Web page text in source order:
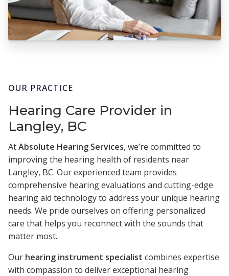
OUR PRACTICE
Hearing Care Provider in
Langley, BC
AtAbsolute Hearing Services, we’re committed to
improving the hearing health of residents near
Langley, BC. Our experienced team provides
comprehensive hearing evaluations and cutting-edge
hearing aid technology to address your unique hearing
needs. We pride ourselves on offering personalized
care that helps you reconnect with the sounds that
matter most.
Our hearing instrument specialist combines expertise
with compassion to deliver exceptional hearing